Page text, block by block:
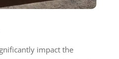
impact the